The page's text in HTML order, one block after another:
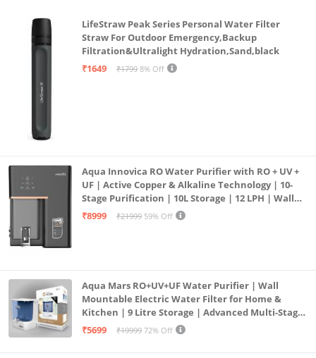
LifeStraw Peak Series Personal Water Filter
Straw For Outdoor Emergency,Backup
Filtration&Ultralight Hydration,Sand,black
₹1649
₹1799 8% Off
Aqua Innovica RO Water Purifier with RO + UV +
UF | Active Copper & Alkaline Technology | 10-
Stage Purification | 10L Storage | 12 LPH | Wall
Mount | Black
₹8999 ₹21999 59% Off
Aqua Mars RO+UV+UF Water Purifier | Wall
Mountable Electric Water Filter for Home &
Kitchen | 9 Litre Storage | Advanced Multi-Stage
Purification | Safe & Healthy Drinking Water
₹5699 ₹19999 72% Off